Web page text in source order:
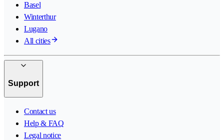
Basel
Winterthur
Lugano
All cities
Support
Contact us
Help & FAQ
Legal notice